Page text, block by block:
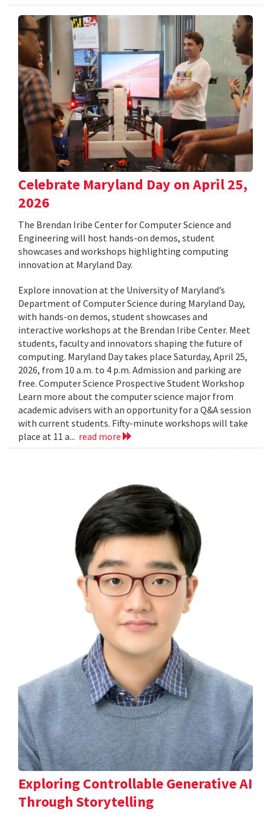
Celebrate Maryland Day on April 25,
2026
The Brendan Iribe Center for Computer Science and
Engineering will host hands-on demos, student
showcases and workshops highlighting computing
innovation at Maryland Day.
Explore innovation at the University of Maryland’s
Department of Computer Science during Maryland Day,
with hands-on demos, student showcases and
interactive workshops at the Brendan Iribe Center. Meet
students, faculty and innovators shaping the future of
computing. Maryland Day takes place Saturday, April 25,
2026, from 10 a.m. to 4 p.m. Admission and parking are
free. Computer Science Prospective Student Workshop
Learn more about the computer science major from
academic advisers with an opportunity for a Q&A session
with current students. Fifty-minute workshops will take
place at 11 a... read more
Exploring Controllable Generative AI
Through Storytelling